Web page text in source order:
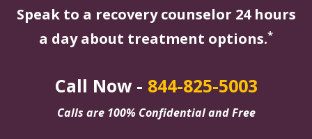
Speak to a recovery counselor 24 hours
a day about treatment options.*
Call Now - 844-825-5003
Calls are 100% Confidential and Free